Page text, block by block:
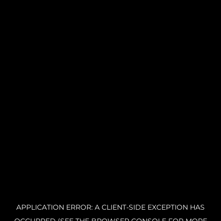
APPLICATION ERROR: A CLIENT-SIDE EXCEPTION HAS